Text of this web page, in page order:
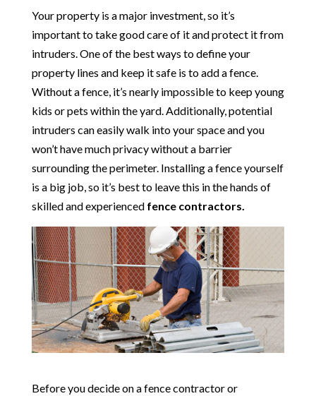
Your property is a major investment, so it’s
important to take good care of it and protect it from
intruders. One of the best ways to define your
property lines and keep it safe is to add a fence.
Without a fence, it’s nearly impossible to keep young
kids or pets within the yard. Additionally, potential
intruders can easily walk into your space and you
won’t have much privacy without a barrier
surrounding the perimeter. Installing a fence yourself
is a big job, so it’s best to leave this in the hands of
skilled and experienced fence contractors.
Before you decide on a fence contractor or